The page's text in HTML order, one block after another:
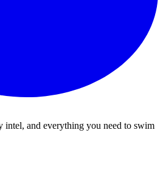
and everything you need to swim